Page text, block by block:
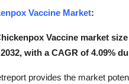
Vaccine Market:
Vaccine market
with a CAGR of 4.09%
provides the market